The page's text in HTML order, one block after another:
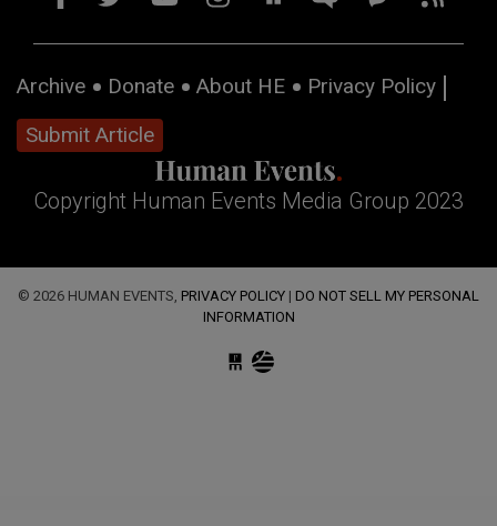
Archive Donate About HE
Privacy Policy
Submit Article
Copyright Human Events Media Group 2023
© 2026 HUMAN EVENTS, PRIVACY POLICY | DO NOT SELL MY PERSONAL
INFORMATION